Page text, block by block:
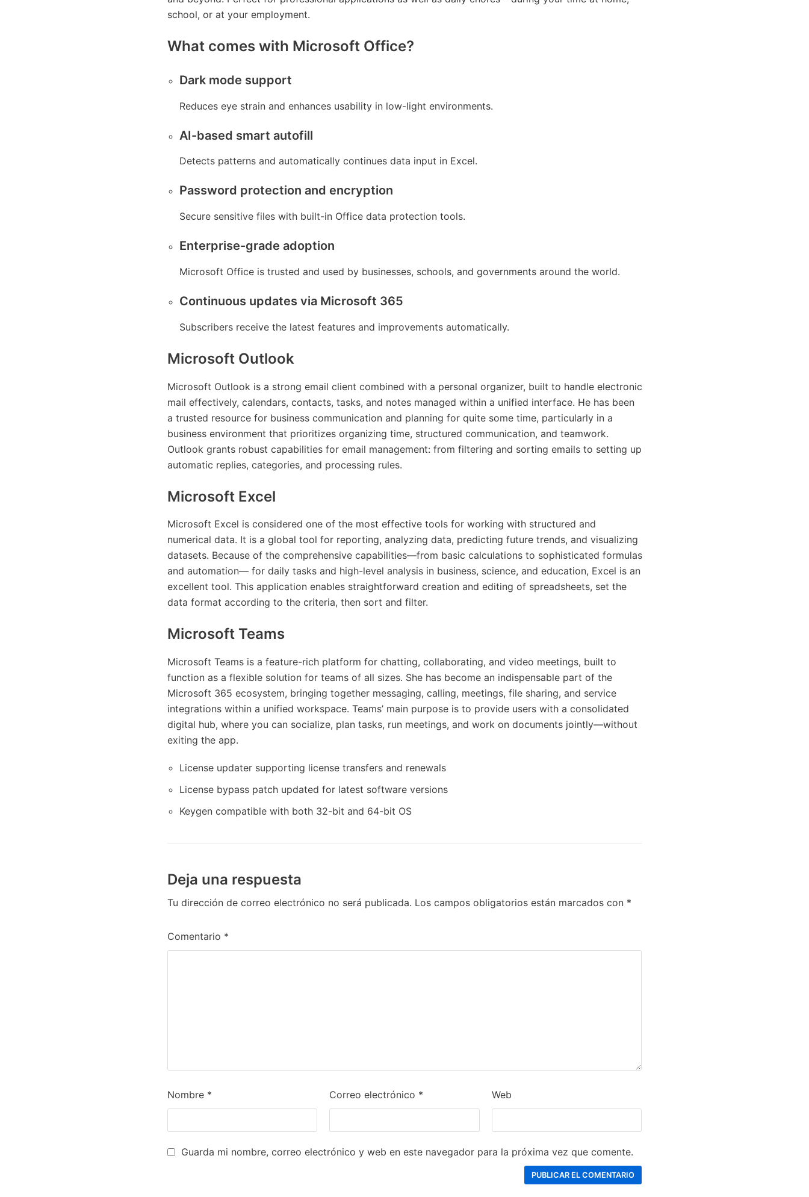
school, or at your employment.
What comes with Microsoft Office?
Dark mode support
Reduces eye strain and enhances usability in low-light environments.
AI-based smart autofill
Detects patterns and automatically continues data input in Excel.
Password protection and encryption
Secure sensitive files with built-in Office data protection tools.
Enterprise-grade adoption
Microsoft Office is trusted and used by businesses, schools, and governments around the world.
Continuous updates via Microsoft 365
Subscribers receive the latest features and improvements automatically.
Microsoft Outlook
Microsoft Outlook is a strong email client combined with a personal organizer, built to handle electronic
mail effectively, calendars, contacts, tasks, and notes managed within a unified interface. He has been
a trusted resource for business communication and planning for quite some time, particularly in a
business environment that prioritizes organizing time, structured communication, and teamwork.
Outlook grants robust capabilities for email management: from filtering and sorting emails to setting up
automatic replies, categories, and processing rules.
Microsoft Excel
Microsoft Excel is considered one of the most effective tools for working with structured and
numerical data. It is a global tool for reporting, analyzing data, predicting future trends, and visualizing
datasets. Because of the comprehensive capabilities—from basic calculations to sophisticated formulas
and automation— for daily tasks and high-level analysis in business, science, and education, Excel is an
excellent tool. This application enables straightforward creation and editing of spreadsheets, set the
data format according to the criteria, then sort and filter.
Microsoft Teams
Microsoft Teams is a feature-rich platform for chatting, collaborating, and video meetings, built to
function as a flexible solution for teams of all sizes. She has become an indispensable part of the
Microsoft 365 ecosystem, bringing together messaging, calling, meetings, file sharing, and service
integrations within a unified workspace. Teams’ main purpose is to provide users with a consolidated
digital hub, where you can socialize, plan tasks, run meetings, and work on documents jointly—without
exiting the app.
License updater supporting license transfers and renewals
License bypass patch updated for latest software versions
Keygen compatible with both 32-bit and 64-bit OS
Deja una respuesta
Tu dirección de correo electrónico no será publicada. Los campos obligatorios están marcados con *
Comentario *
Nombre * Correo electrónico * Web
Guarda mi nombre, correo electrónico y web en este navegador para la próxima vez que comente.